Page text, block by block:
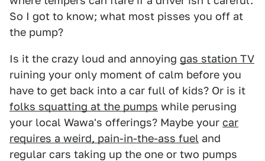
So I got to know; what most pisses you off at
the pump?
Is it the crazy loud and annoying gas station TV
ruining your only moment of calm before you
have to get back into a car full of kids? Or is it
folks squatting at the pumps while perusing
your local Wawa's offerings? Maybe your car
requires a weird, pain-in-the-ass fuel and
regular cars taking up the one or two pumps